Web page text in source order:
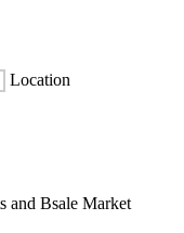
Location
and Bsale Market